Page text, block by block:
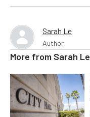
Sarah Le
Author
More from Sarah Le